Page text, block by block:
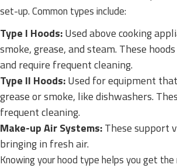
set-up. Common types include:
Type I Hoods:Used above cooking
smoke, grease, and steam. These
and require frequent cleaning.
Type II Hoods:Used for equipment
grease or smoke, like dishwashers.
frequent cleaning.
Make-up Air Systems:These support
bringing in fresh air.
Knowing your hood type helps you get the